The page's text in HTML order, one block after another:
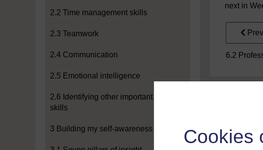
Cookies
2.2 Time management skills
2.3 Teamwork
2.4 Communication
2.5 Emotional intelligence
2.6 Identifying other important
skills
3 Building my self-awareness
next in
6.2